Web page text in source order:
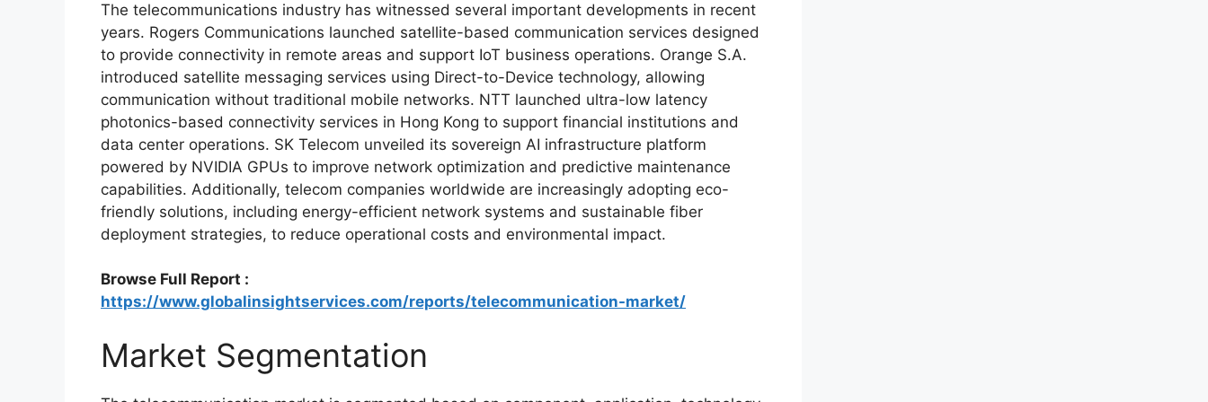
The telecommunications industry has witnessed several important developments in recent
years. Rogers Communications launched satellite-based communication services designed
to provide connectivity in remote areas and support IoT business operations. Orange S.A.
introduced satellite messaging services using Direct-to-Device technology, allowing
communication without traditional mobile networks. NTT launched ultra-low latency
photonics-based connectivity services in Hong Kong to support financial institutions and
data center operations. SK Telecom unveiled its sovereign AI infrastructure platform
powered by NVIDIA GPUs to improve network optimization and predictive maintenance
capabilities. Additionally, telecom companies worldwide are increasingly adopting eco-
friendly solutions, including energy-efficient network systems and sustainable fiber
deployment strategies, to reduce operational costs and environmental impact.
Browse Full Report :
https://www.globalinsightservices.com/reports/telecommunication-market/
Market Segmentation